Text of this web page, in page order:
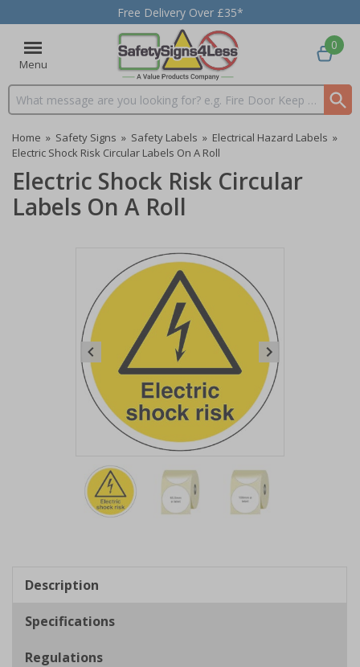
Free Delivery Over £35*
Menu
Search input box
0
Home » Safety Signs » Safety Labels » Electrical Hazard Labels »
Electric Shock Risk Circular Labels On A Roll
Electric Shock Risk Circular
Labels On A Roll
of
3
Description
Specifications
Regulations